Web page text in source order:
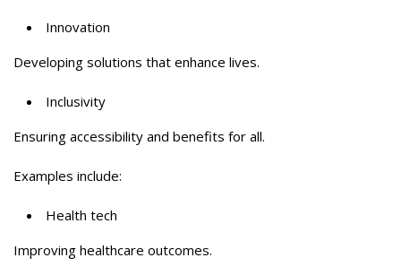
Innovation
Developing solutions that enhance lives.
Inclusivity
Ensuring accessibility and benefits for all.
Examples include:
Health tech
Improving healthcare outcomes.